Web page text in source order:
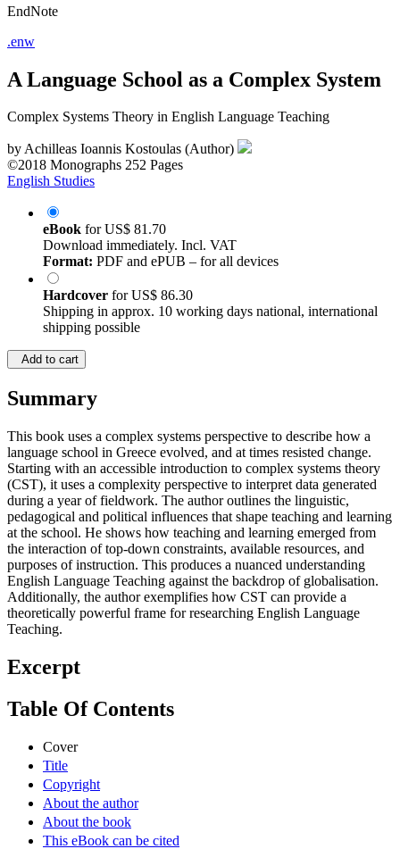
EndNote
.enw
A Language School as a Complex System
Complex Systems Theory in English Language Teaching
byAchilleas Ioannis Kostoulas (Author)
©2018 Monographs 252 Pages
English Studies
eBook forUS$ 81.70
Download immediately. Incl. VAT
Format: PDF and ePUB – for all devices
Hardcover forUS$ 86.30
Shipping in approx. 10 working days national, international
shipping possible
Add to cart
Summary
This book uses a complex systems perspective to describe how a
language school in Greece evolved, and at times resisted change.
Starting with an accessible introduction to complex systems theory
(CST), it uses a complexity perspective to interpret data generated
during a year of fieldwork. The author outlines the linguistic,
pedagogical and political influences that shape teaching and learning
at the school. He shows how teaching and learning emerged from
the interaction of top-down constraints, available resources, and
purposes of instruction. This produces a nuanced understanding
English Language Teaching against the backdrop of globalisation.
Additionally, the author exemplifies how CST can provide a
theoretically powerful frame for researching English Language
Teaching.
Excerpt
Table Of Contents
Cover
Title
Copyright
About the author
About the book
This eBook can be cited